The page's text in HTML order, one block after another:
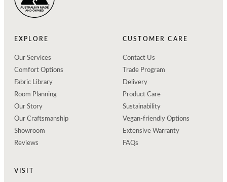
EXPLORE
Our Services
Comfort Options
Fabric Library
Room Planning
Our Story
Our Craftsmanship
Showroom
Reviews
CUSTOMER CARE
Contact Us
Trade Program
Delivery
Product Care
Sustainability
Vegan-friendly Options
Extensive Warranty
FAQs
VISIT